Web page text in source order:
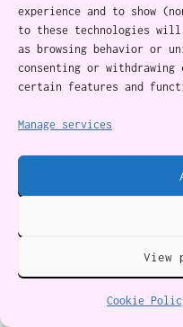
experience and to show
to these technologies
as browsing behavior or
consenting or withdrawing
certain features and
Manage services
View
Cookie
Holidays
Family board games
welcome alternative
immersive, action-